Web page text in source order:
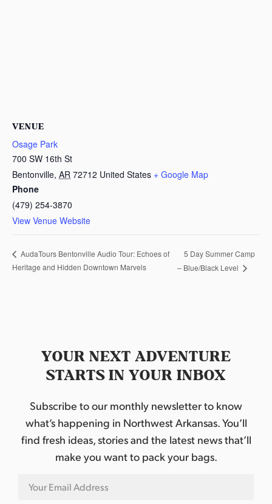
VENUE
Osage Park
700 SW 16th St
Bentonville, AR 72712 United States + Google Map
Phone
(479) 254-3870
View Venue Website
AudaTours Bentonville Audio Tour: Echoes of
Heritage and Hidden Downtown Marvels
5 Day Summer Camp
– Blue/Black Level
YOUR NEXT ADVENTURE
STARTS IN YOUR INBOX
Subscribe to our monthly newsletter to know
what’s happening in Northwest Arkansas. You’ll
find fresh ideas, stories and the latest news that’ll
make you want to pack your bags.